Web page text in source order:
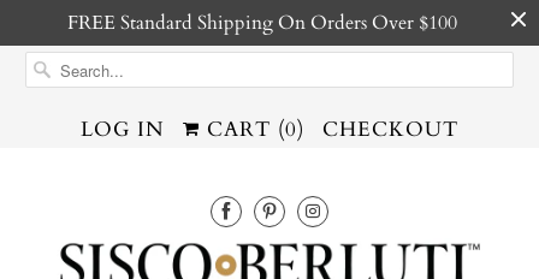
FREE Standard Shipping On Orders Over $100
LOG IN CART (0) CHECKOUT